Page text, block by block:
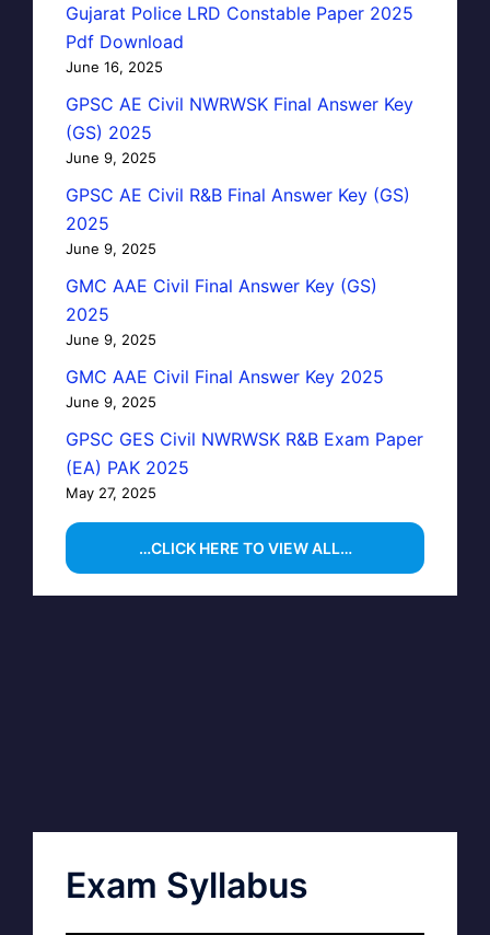
Gujarat Police LRD Constable Paper 2025
Pdf Download
June 16, 2025
GPSC AE Civil NWRWSK Final Answer Key
(GS) 2025
June 9, 2025
GPSC AE Civil R&B Final Answer Key (GS)
2025
June 9, 2025
GMC AAE Civil Final Answer Key (GS)
2025
June 9, 2025
GMC AAE Civil Final Answer Key 2025
June 9, 2025
GPSC GES Civil NWRWSK R&B Exam Paper
(EA) PAK 2025
May 27, 2025
…CLICK HERE TO VIEW ALL…
Exam Syllabus